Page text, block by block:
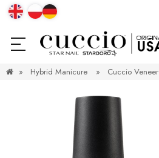
» Hybrid Manicure » Cuccio Veneer